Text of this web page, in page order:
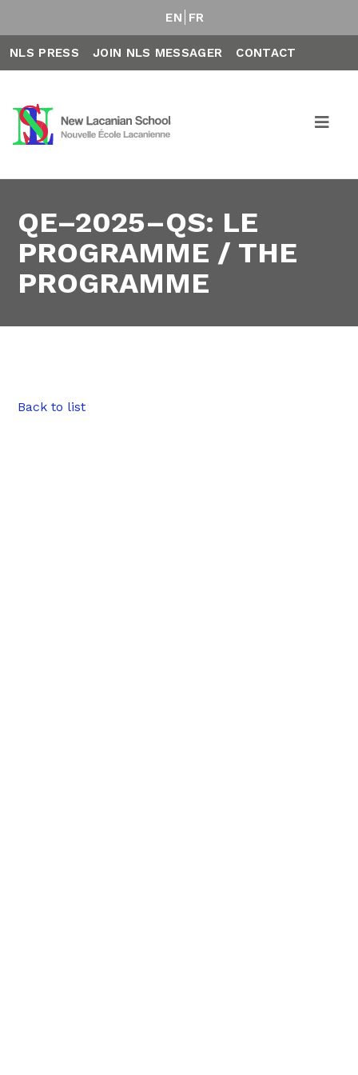
EN FR
NLS PRESS JOIN NLS MESSAGER CONTACT
QE–2025–QS: LE
PROGRAMME / THE
PROGRAMME
Back to list